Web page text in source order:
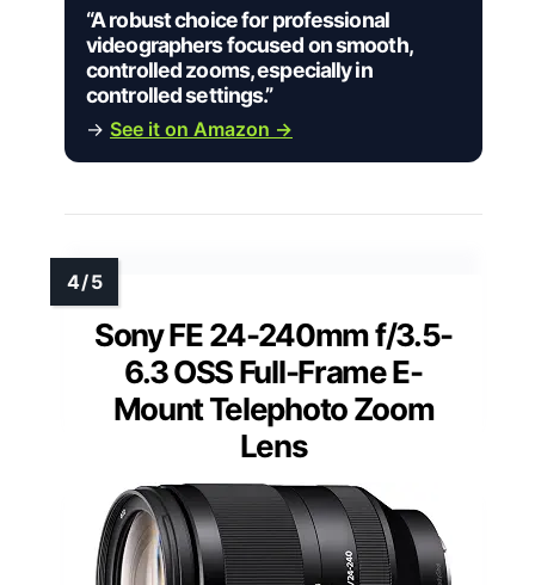
“A robust choice for professional
videographers focused on smooth,
controlled zooms, especially in
controlled settings.”
→ See it on Amazon →
Sony FE 24-240mm f/3.5-
6.3 OSS Full-Frame E-
Mount Telephoto Zoom
Lens